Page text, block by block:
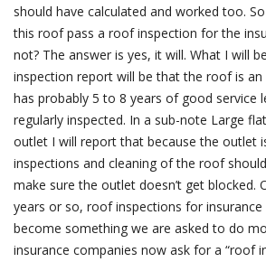
should have calculated and worked too.
this roof pass a roof inspection for the
not? The answer is yes, it will. What I will
inspection report will be that the roof is
has probably 5 to 8 years of good service
regularly inspected. In a sub-note Large
outlet I will report that because the outlet
inspections and cleaning of the roof
make sure the outlet doesn’t get blocked.
years or so, roof inspections for insurance
become something we are asked to do
insurance companies now ask for a “roof